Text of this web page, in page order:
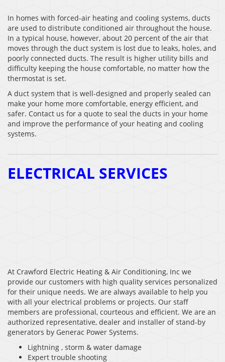
In homes with forced-air heating and cooling systems, ducts
are used to distribute conditioned air throughout the house.
In a typical house, however, about 20 percent of the air that
moves through the duct system is lost due to leaks, holes, and
poorly connected ducts. The result is higher utility bills and
difficulty keeping the house comfortable, no matter how the
thermostat is set.
A duct system that is well-designed and properly sealed can
make your home more comfortable, energy efficient, and
safer. Contact us for a quote to seal the ducts in your home
and improve the performance of your heating and cooling
systems.
ELECTRICAL SERVICES
At Crawford Electric Heating & Air Conditioning, Inc we
provide our customers with high quality services personalized
for their unique needs. We are always available to help you
with all your electrical problems or projects. Our staff
members are professional, courteous and efficient. We are an
authorized representative, dealer and installer of stand-by
generators by Generac Power Systems.
Lightning , storm & water damage
Expert trouble shooting